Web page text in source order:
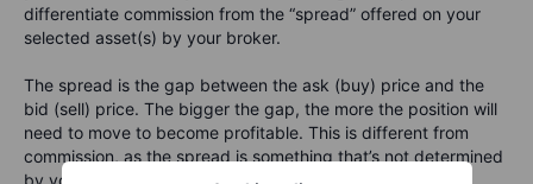
differentiate commission from the “spread” offered on your
selected asset(s) by your broker.
The spread is the gap between the ask (buy) price and the
bid (sell) price. The bigger the gap, the more the position will
need to move to become profitable. This is different from
commission, as the spread is something that’s not determined
by your broker. The spread is defined by the exchange’s